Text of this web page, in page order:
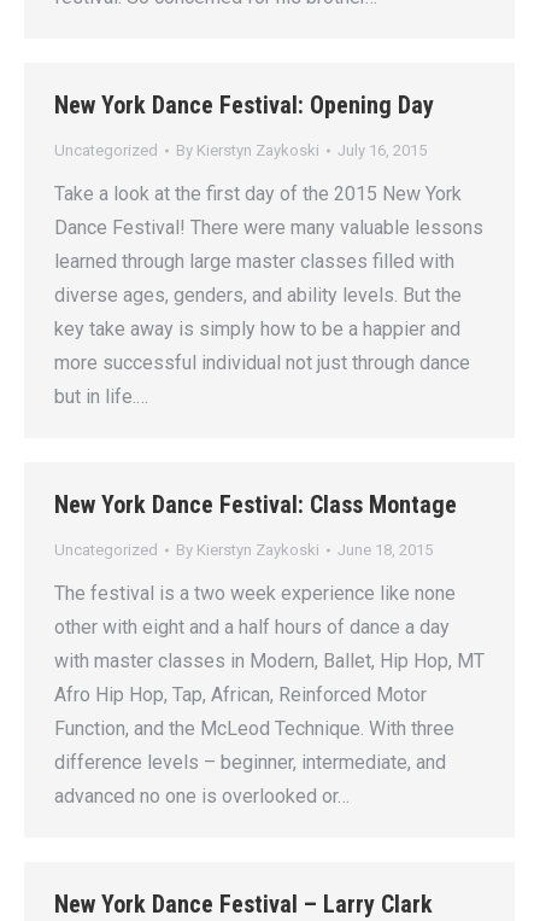
New York Dance Festival: Opening Day
Uncategorized By Kierstyn Zaykoski July 16, 2015
Take a look at the first day of the 2015 New York
Dance Festival! There were many valuable lessons
learned through large master classes filled with
diverse ages, genders, and ability levels. But the
key take away is simply how to be a happier and
more successful individual not just through dance
but in life.…
New York Dance Festival: Class Montage
Uncategorized By Kierstyn Zaykoski June 18, 2015
The festival is a two week experience like none
other with eight and a half hours of dance a day
with master classes in Modern, Ballet, Hip Hop, MT
Afro Hip Hop, Tap, African, Reinforced Motor
Function, and the McLeod Technique. With three
difference levels – beginner, intermediate, and
advanced no one is overlooked or…
New York Dance Festival – Larry Clark